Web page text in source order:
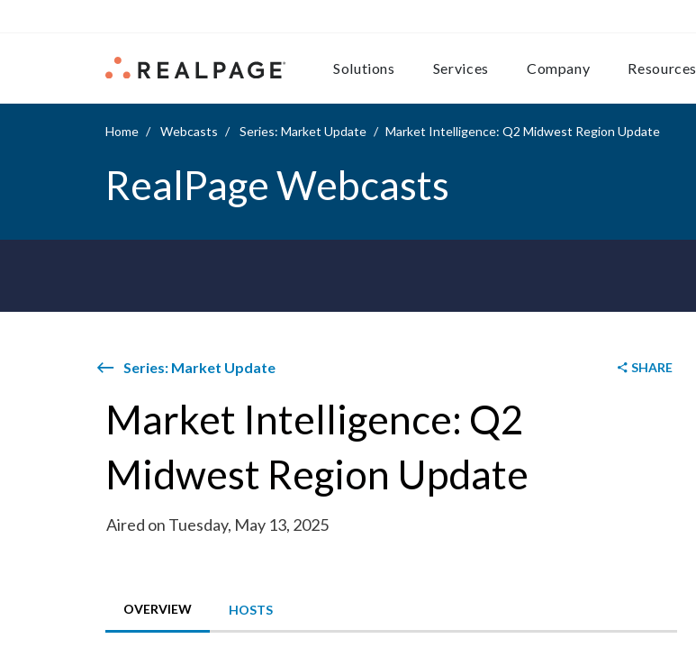
Solutions Services Company Resources
Home Webcasts Series: Market Update Market Intelligence: Q2 Midwest Region Update
RealPage Webcasts
Series: Market Update SHARE
Market Intelligence: Q2
Midwest Region Update
Aired on Tuesday, May 13, 2025
OVERVIEW HOSTS